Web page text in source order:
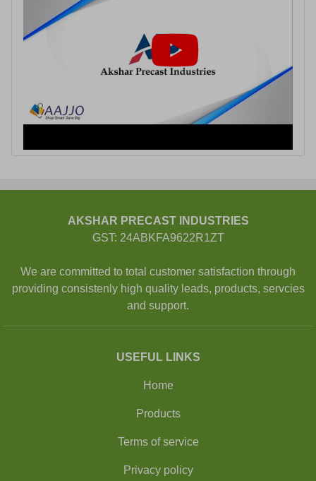
AKSHAR PRECAST INDUSTRIES
GST: 24ABKFA9622R1ZT
We are committed to total customer satisfaction through
providing consistenly high quality leads, products, servcies
and support.
USEFUL LINKS
Home
Products
Terms of service
Privacy policy